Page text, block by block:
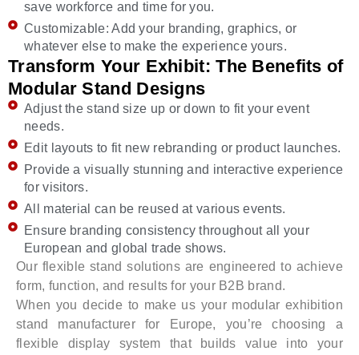
save workforce and time for you.
Customizable: Add your branding, graphics, or
whatever else to make the experience yours.
Transform Your Exhibit: The Benefits of
Modular Stand Designs
Adjust the stand size up or down to fit your event
needs.
Edit layouts to fit new rebranding or product launches.
Provide a visually stunning and interactive experience
for visitors.
All material can be reused at various events.
Ensure branding consistency throughout all your
European and global trade shows.
Our flexible stand solutions are engineered to achieve
form, function, and results for your B2B brand.
When you decide to make us your modular exhibition
stand manufacturer for Europe, you’re choosing a
flexible display system that builds value into your